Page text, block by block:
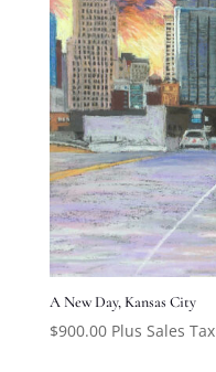
A New Day, Kansas City
$900.00 Plus Sales Tax